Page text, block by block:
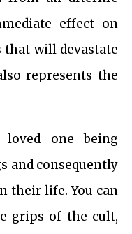
effect on
will devastate
represents the
loved one being
and consequently
their life. You can
grips of the cult,